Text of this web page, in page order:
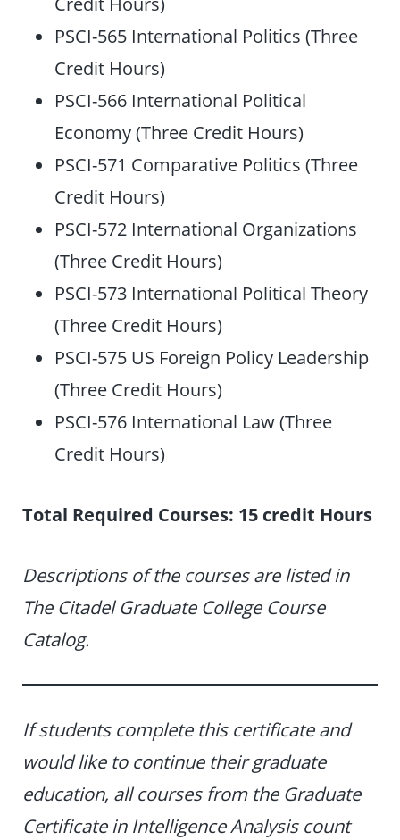
PSCI-565 International Politics (Three
Credit Hours)
PSCI-566 International Political
Economy (Three Credit Hours)
PSCI-571 Comparative Politics (Three
Credit Hours)
PSCI-572 International Organizations
(Three Credit Hours)
PSCI-573 International Political Theory
(Three Credit Hours)
PSCI-575 US Foreign Policy Leadership
(Three Credit Hours)
PSCI-576 International Law (Three
Credit Hours)
Total Required Courses: 15 credit Hours
Descriptions of the courses are listed in
The Citadel Graduate College Course
Catalog.
If students complete this certificate and
would like to continue their graduate
education, all courses from the Graduate
Certificate in Intelligence Analysis count